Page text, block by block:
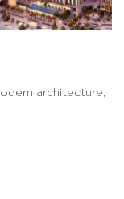
architecture,